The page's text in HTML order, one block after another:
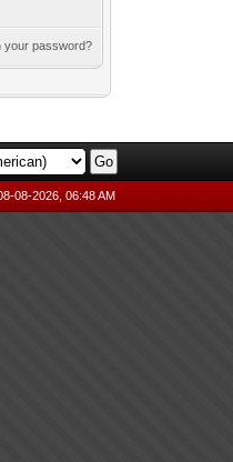
your password?
08-2026, 06:48 AM